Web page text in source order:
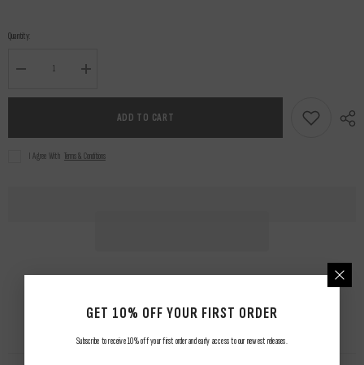
Quantity:
Decrease
for
Maxi
Increase
for
&quot;War
Skin&quot;
Maxi
ADD TO CART
I Agree With Terms & Conditions
GET 10% OFF YOUR FIRST ORDER
Subscribe to receive 10% off your first order and early access to our newest releases.